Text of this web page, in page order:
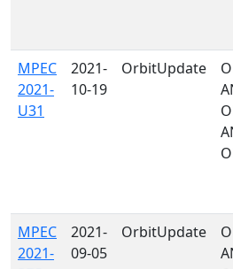
MPEC
2021-
U31
2021-
10-19
OrbitUpdate
MPEC
2021-
2021-
09-05
OrbitUpdate